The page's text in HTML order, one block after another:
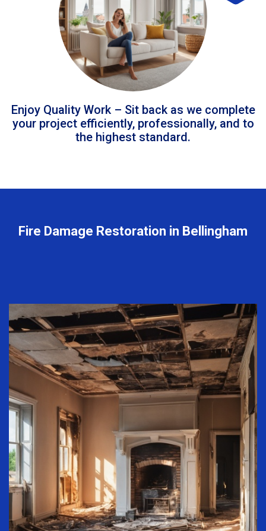
Enjoy Quality Work – Sit back as we complete
your project efficiently, professionally, and to
the highest standard.
Fire Damage Restoration in Bellingham